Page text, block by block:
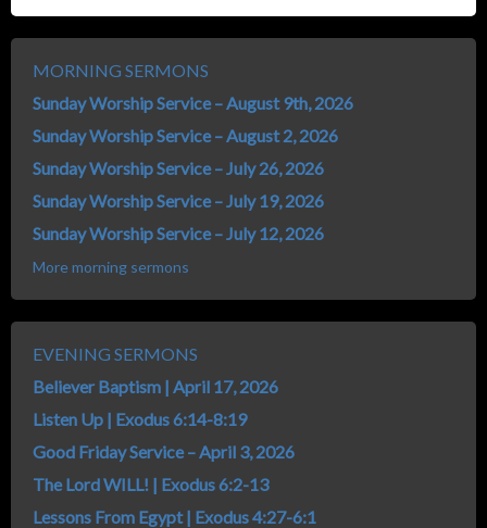
MORNING SERMONS
Sunday Worship Service – August 9th, 2026
Sunday Worship Service – August 2, 2026
Sunday Worship Service – July 26, 2026
Sunday Worship Service – July 19, 2026
Sunday Worship Service – July 12, 2026
More morning sermons
EVENING SERMONS
Believer Baptism | April 17, 2026
Listen Up | Exodus 6:14-8:19
Good Friday Service – April 3, 2026
The Lord WILL! | Exodus 6:2-13
Lessons From Egypt | Exodus 4:27-6:1